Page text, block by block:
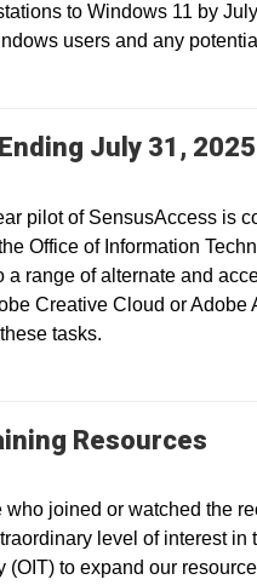
to Windows 11 by
users and any
July 31, 2025
pilot of SensusAccess is
Office of Information
a range of alternate and
Creative Cloud or
tasks.
Resources
joined or watched the
level of interest
(OIT) to expand our